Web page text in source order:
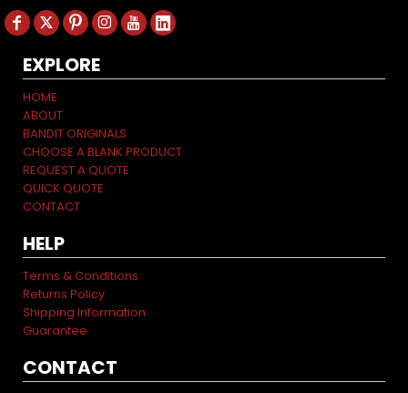
EXPLORE
HOME
ABOUT
BANDIT ORIGINALS
CHOOSE A BLANK PRODUCT
REQUEST A QUOTE
QUICK QUOTE
CONTACT
HELP
Terms & Conditions
Returns Policy
Shipping Information
Guarantee
CONTACT